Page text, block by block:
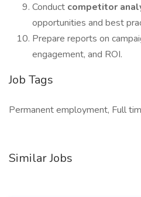
Conduct competitor
opportunities and best
Prepare reports on
engagement, and ROI.
Job Tags
Permanent employment, Full
Similar Jobs